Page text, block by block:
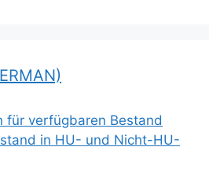
für verfügbaren Bestand
in HU- und Nicht-HU-